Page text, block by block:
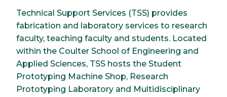
Technical Support Services (TSS) provides
fabrication and laboratory services to research
faculty, teaching faculty and students. Located
within the Coulter School of Engineering and
Applied Sciences, TSS hosts the Student
Prototyping Machine Shop, Research
Prototyping Laboratory and Multidisciplinary